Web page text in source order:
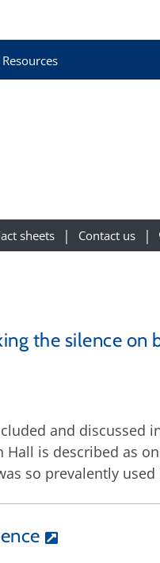
Resources
sheets Contact us
the silence on
and discussed
is described as
so prevalently